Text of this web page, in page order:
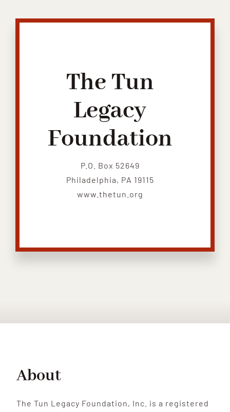
The Tun
Legacy
Foundation
P.O. Box 52649
Philadelphia, PA 19115
www.thetun.org
About
The Tun Legacy Foundation, Inc. is a registered